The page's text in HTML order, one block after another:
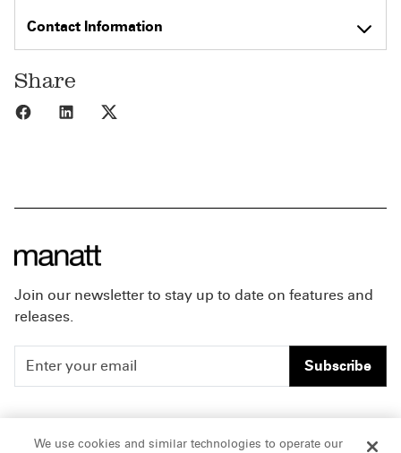
Contact Information
Share
Share to Facebook
Share to LinkedIn
Join our newsletter to stay up to date on features and
releases.
Subscribe
People Careers
We use cookies and similar technologies to operate our